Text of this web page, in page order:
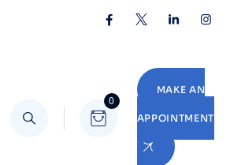
0
MAKE AN
APPOINTMENT